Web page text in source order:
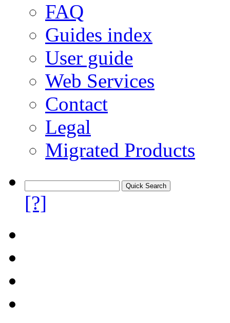
FAQ
Guides index
User guide
Web Services
Contact
Legal
Migrated Products
[?]